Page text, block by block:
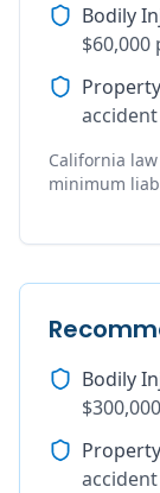
Bodily
$60,000
accident
California
minimum
Bodily
accident